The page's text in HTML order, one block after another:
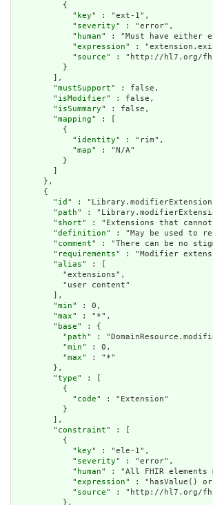
          {
            "
key" : "ext-1",
            "
severity" : "error",
            "
human" : "Must have either
            "
expression" :
            "
source" : "http://hl7.org/
          }
        ],
        "
mustSupport" : false,
        "
isModifier" : false,
        "
isSummary" : false,
        "
mapping" : [
          {
            "
identity" : "rim",
            "
map" : "N/A"
          }
        ]
      },
      {
        "
id " :
        "
path" :
        "
short" : "Extensions that
        "
definition" : "May be used to
        "
comment" : "There can be no
        "
requirements" : "Modifier
        "
alias" : [
          "extensions",
          "user content"
        ],
        "
min" : 0,
        "
max" : "*",
        "
base" : {
          "
path" :
          "
min" : 0,
          "
max" : "*"
        },
        "
type" : [
          {
            "
code" : "Extension"
          }
        ],
        "
constraint" : [
          {
            "
key" : "ele-1",
            "
severity" : "error",
            "
human" : "All FHIR elements
            "
expression" : "hasValue()
            "
source" : "http://hl7.org/
          },